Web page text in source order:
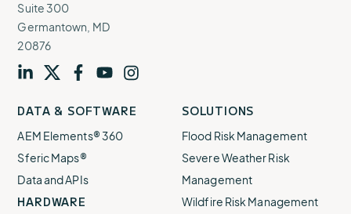
Suite 300
Germantown, MD
20876
our our our our our
DATA & SOFTWARE
AEM Elements® 360
Sferic Maps®
Data and APIs
HARDWARE
SOLUTIONS
Flood Risk Management
Severe Weather Risk
Management
Wildfire Risk Management